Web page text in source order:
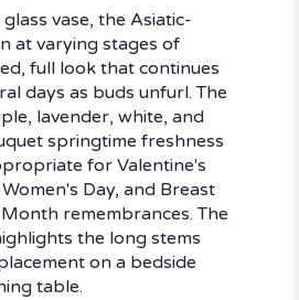
vase, the Asiatic-
at varying stages of
full look that continues
days as buds unfurl. The
lavender, white, and
springtime freshness
for Valentine's
Day, and Breast
remembrances. The
the long stems
on a bedside
table.